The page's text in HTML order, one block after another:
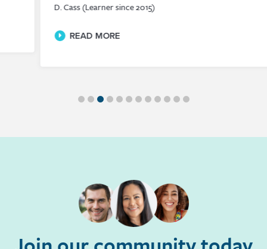
D. Cass (Learner since 2015)
READ MORE